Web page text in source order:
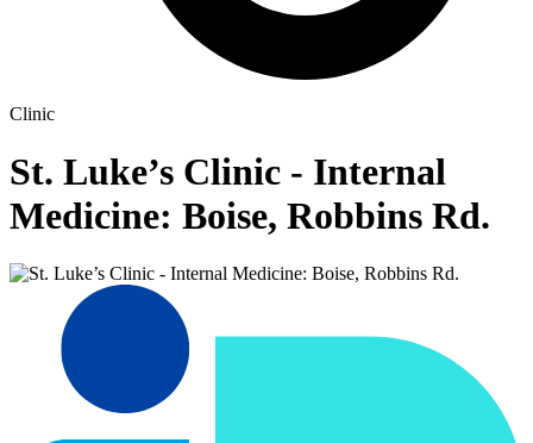
Clinic
St. Luke’s Clinic - Internal
Medicine: Boise, Robbins Rd.